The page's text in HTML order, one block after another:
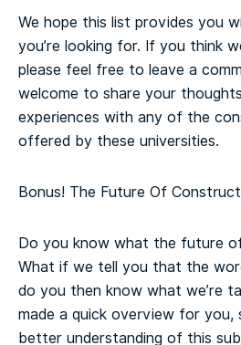
We hope this list provides you
you’re looking for. If you think
please feel free to leave a
welcome to share your
experiences with any of the
offered by these universities.
Bonus! The Future Of
Do you know what the future
What if we tell you that the
do you then know what we’re
made a quick overview for you,
better understanding of this